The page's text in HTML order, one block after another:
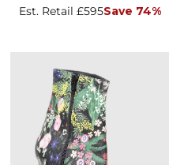
Est. Retail £595Save 74%